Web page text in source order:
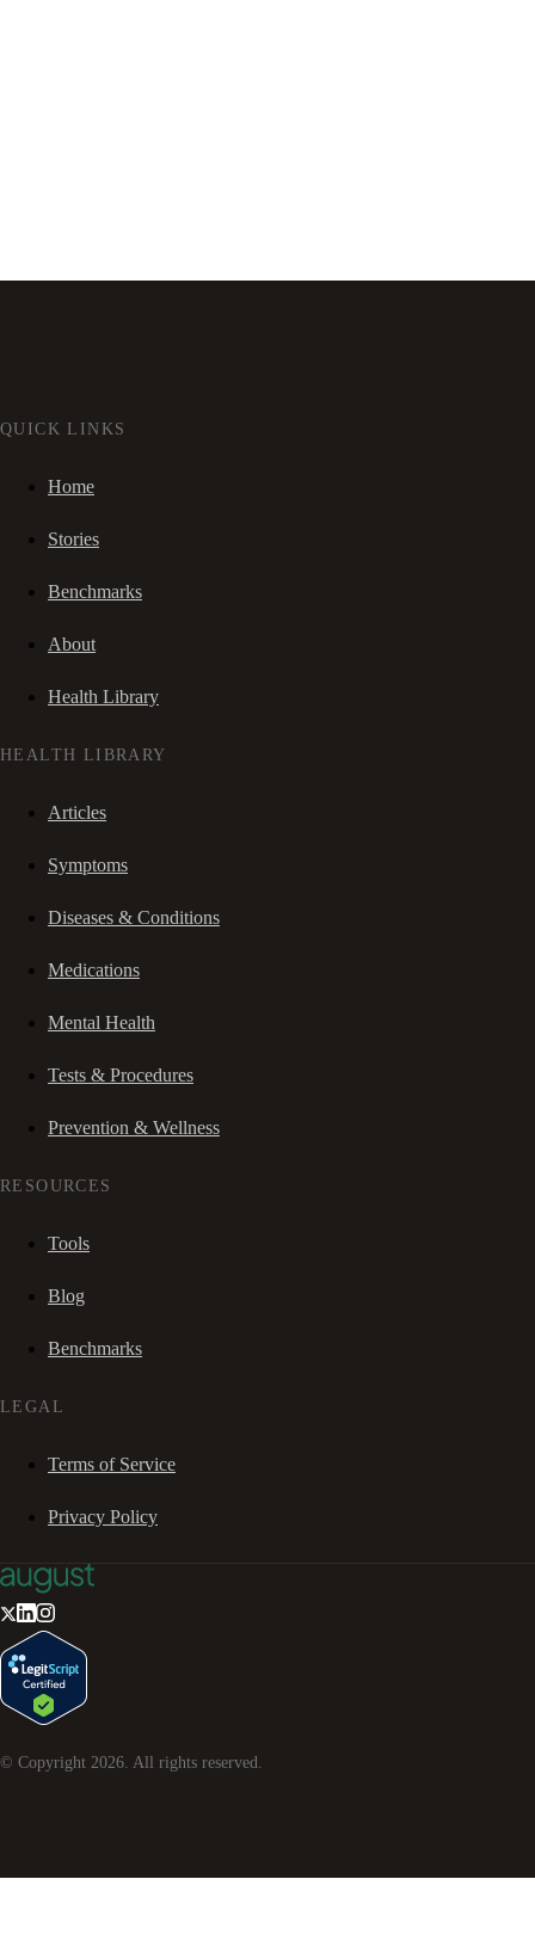
QUICK LINKS
Home
Stories
Benchmarks
About
Health Library
HEALTH LIBRARY
Articles
Symptoms
Diseases & Conditions
Medications
Mental Health
Tests & Procedures
Prevention & Wellness
RESOURCES
Tools
Blog
Benchmarks
LEGAL
Terms of Service
Privacy Policy
© Copyright 2026 . All rights reserved.